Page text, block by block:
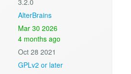
3.2.0
AlterBrains
Mar 30 2026
4 months ago
Oct 28 2021
GPLv2 or later